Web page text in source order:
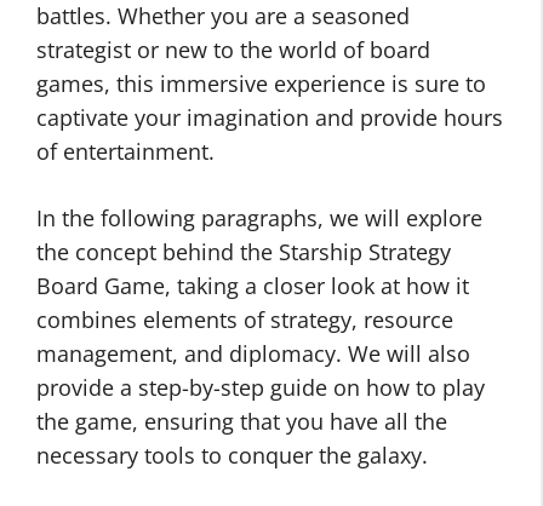
battles. Whether you are a seasoned
strategist or new to the world of board
games, this immersive experience is sure to
captivate your imagination and provide hours
of entertainment.
In the following paragraphs, we will explore
the concept behind the Starship Strategy
Board Game, taking a closer look at how it
combines elements of strategy, resource
management, and diplomacy. We will also
provide a step-by-step guide on how to play
the game, ensuring that you have all the
necessary tools to conquer the galaxy.